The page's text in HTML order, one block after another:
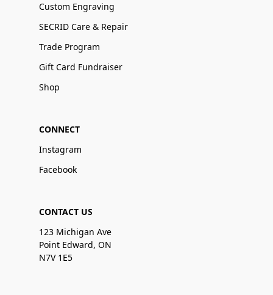
Custom Engraving
SECRID Care & Repair
Trade Program
Gift Card Fundraiser
Shop
CONNECT
Instagram
Facebook
CONTACT US
123 Michigan Ave
Point Edward, ON
N7V 1E5